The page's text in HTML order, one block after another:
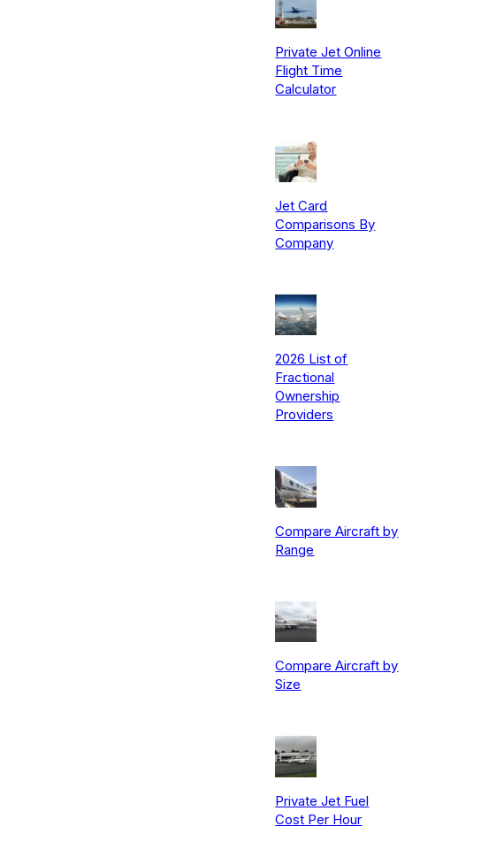
Private Jet Online
Flight Time
Calculator
Jet Card
Comparisons By
Company
2026 List of
Fractional
Ownership
Providers
Compare Aircraft by
Range
Compare Aircraft by
Size
Private Jet Fuel
Cost Per Hour